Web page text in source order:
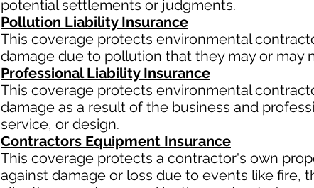
potential settlements or judgments.
Pollution Liability Insurance
This coverage protects environmental
damage due to pollution that they may or may
Professional Liability Insurance
This coverage protects environmental
damage as a result of the business and
service, or design.
Contractors Equipment Insurance
This coverage protects a contractor's own
against damage or loss due to events like fire,